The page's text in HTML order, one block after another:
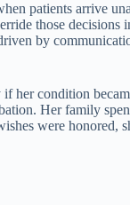
patients arrive
those decisions
by
her condition
Her family
were honored,